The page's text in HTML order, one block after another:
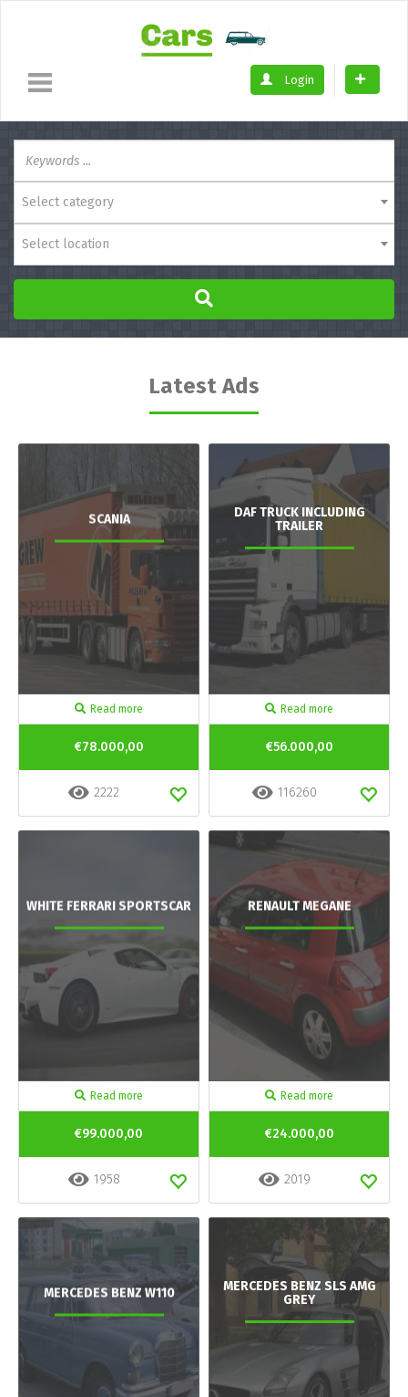
Login
Select category
Select location
Latest Ads
SCANIA
Read more
€78.000,00
2222
DAF TRUCK INCLUDING
TRAILER
Read more
€56.000,00
116260
WHITE FERRARI SPORTSCAR
Read more
€99.000,00
1958
RENAULT MEGANE
Read more
€24.000,00
2019
MERCEDES BENZ W110
MERCEDES BENZ SLS AMG
GREY